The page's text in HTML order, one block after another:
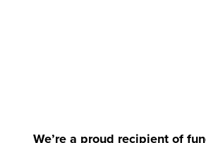
We’re a proud recipient of